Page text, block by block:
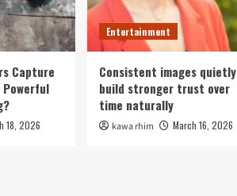
Capture
Powerful
18, 2026
Entertainment
Consistent images quietly
build stronger trust over
time naturally
kawa rhim March 16, 2026